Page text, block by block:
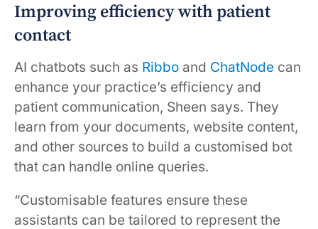
Improving efficiency with patient
contact
AI chatbots such as Ribbo and ChatNode can
enhance your practice’s efficiency and
patient communication, Sheen says. They
learn from your documents, website content,
and other sources to build a customised bot
that can handle online queries.
“Customisable features ensure these
assistants can be tailored to represent the